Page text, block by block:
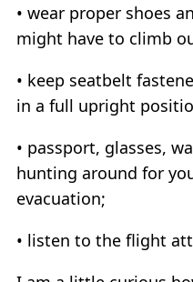
• wear proper shoes
might have to climb
• keep seatbelt
in a full upright
• passport, glasses,
hunting around for
evacuation;
• listen to the flight